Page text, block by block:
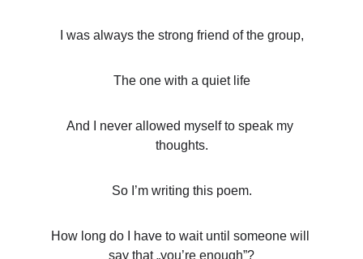
I was always the strong friend of the group,
The one with a quiet life
And I never allowed myself to speak my
thoughts.
So I’m writing this poem.
How long do I have to wait until someone will
say that „you’re enough”?